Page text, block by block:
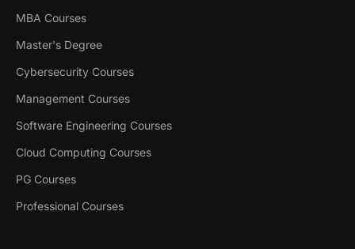
MBA Courses
Master's Degree
Cybersecurity Courses
Management Courses
Software Engineering Courses
Cloud Computing Courses
PG Courses
Professional Courses